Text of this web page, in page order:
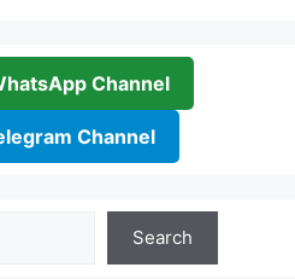
Channel
Channel
Search